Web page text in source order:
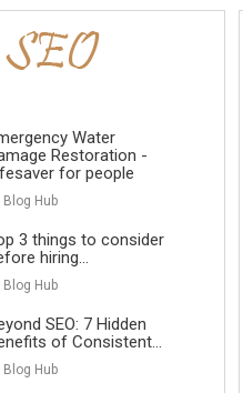
Water
Restoration -
for people
Blog Hub
3 things to consider
hiring...
Blog Hub
SEO: 7 Hidden
of Consistent...
Blog Hub